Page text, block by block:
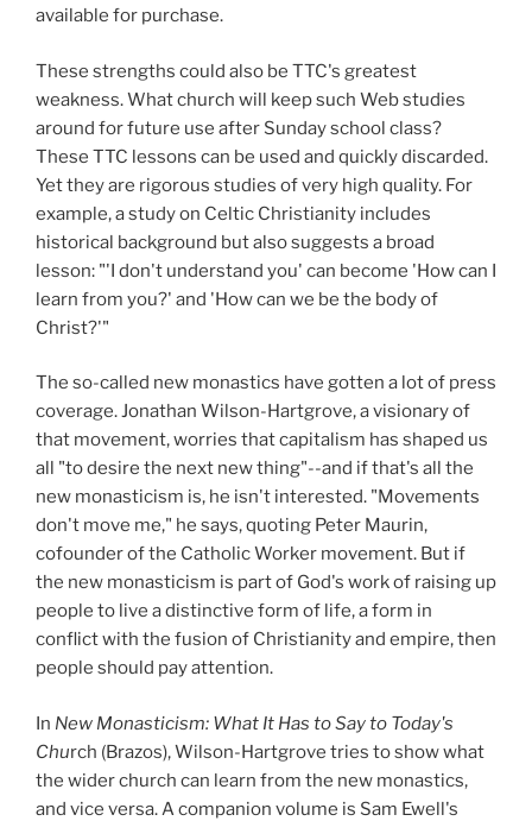
available for purchase.
These strengths could also be TTC's greatest
weakness. What church will keep such Web studies
around for future use after Sunday school class?
These TTC lessons can be used and quickly discarded.
Yet they are rigorous studies of very high quality. For
example, a study on Celtic Christianity includes
historical background but also suggests a broad
lesson: "'I don't understand you' can become 'How can I
learn from you?' and 'How can we be the body of
Christ?'"
The so-called new monastics have gotten a lot of press
coverage. Jonathan Wilson-Hartgrove, a visionary of
that movement, worries that capitalism has shaped us
all "to desire the next new thing"--and if that's all the
new monasticism is, he isn't interested. "Movements
don't move me," he says, quoting Peter Maurin,
cofounder of the Catholic Worker movement. But if
the new monasticism is part of God's work of raising up
people to live a distinctive form of life, a form in
conflict with the fusion of Christianity and empire, then
people should pay attention.
In New Monasticism: What It Has to Say to Today's
Church (Brazos), Wilson-Hartgrove tries to show what
the wider church can learn from the new monastics,
and vice versa. A companion volume is Sam Ewell's